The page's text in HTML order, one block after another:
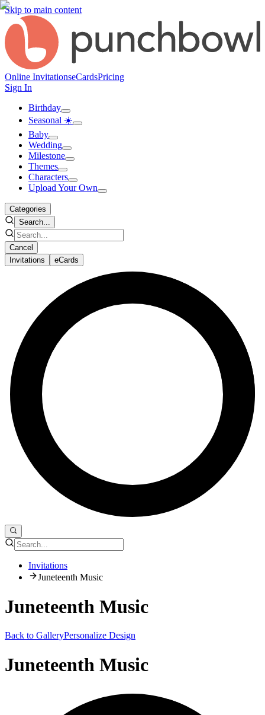
Skip to main content
Online InvitationseCardsPricing
Sign In
Birthday
Seasonal ☀️
Baby
Wedding
Milestone
Themes
Characters
Upload Your Own
Categories
Search...
Cancel
Invitations
eCards
Invitations
Juneteenth Music
Juneteenth Music
Back to GalleryPersonalize Design
Juneteenth Music